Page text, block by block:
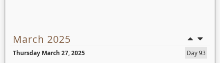
March 2025
Thursday March 27, 2025
Day 93